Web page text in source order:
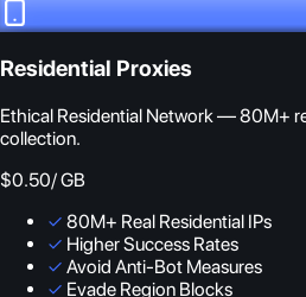
Residential Proxies
Ethical Residential Network — 80M+
collection.
$0.50/ GB
✓ 80M+ Real Residential IPs
✓ Higher Success Rates
✓ Avoid Anti-Bot Measures
✓ Evade Region Blocks